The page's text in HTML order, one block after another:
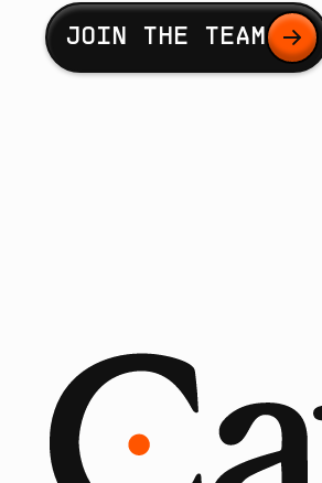
Button Text
JOIN THE TEAM